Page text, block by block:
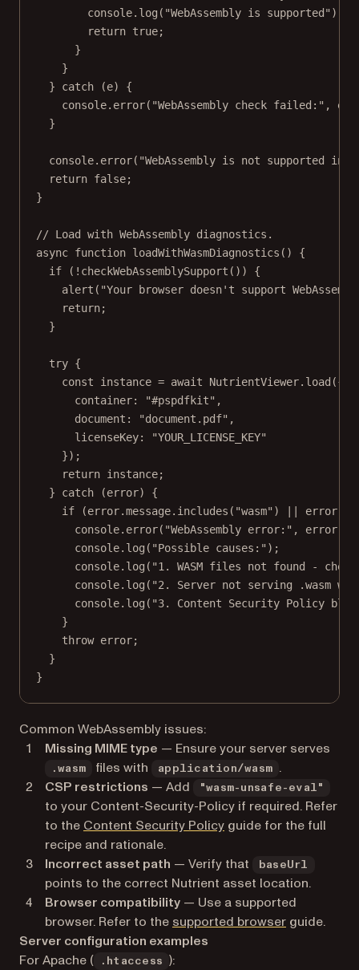
console. log ( "WebAssembly is supported" );
return true;
}
}
} catch (e) {
console. error( "WebAssembly check failed:" , e);
}
console. error( "WebAssembly is not supported in
return false;
}
// Load with WebAssembly diagnostics.
async function loadWithWasmDiagnostics () {
if ( ! checkWebAssemblySupport ()) {
alert ( "Your browser doesn't support
return;
}
try {
const
instance = await NutrientViewer. load ({
container:
"#pspdfkit" ,
document:
"document.pdf" ,
licenseKey:
"YOUR_LICENSE_KEY"
});
return instance;
} catch (error) {
if (error.message. includes ( "wasm" ) ||
console. error( "WebAssembly error:" ,
console. log ( "Possible causes:" );
console. log ( "1. WASM files not found -
console. log ( "2. Server not serving .wasm
console. log ( "3. Content Security Policy
}
throw error;
}
}
Common WebAssembly issues:
Missing MIME type — Ensure your server serves
.wasm files with application/wasm
.
CSP restrictions — Add "wasm-unsafe-eval"
to your Content-Security-Policy if required. Refer
to the Content Security Policy guide for the full
recipe and rationale.
Incorrect asset path — Verify that baseUrl
points to the correct Nutrient asset location.
Browser compatibility — Use a supported
browser. Refer to the supported browser guide.
Server configuration examples
For Apache (
.htaccess ):